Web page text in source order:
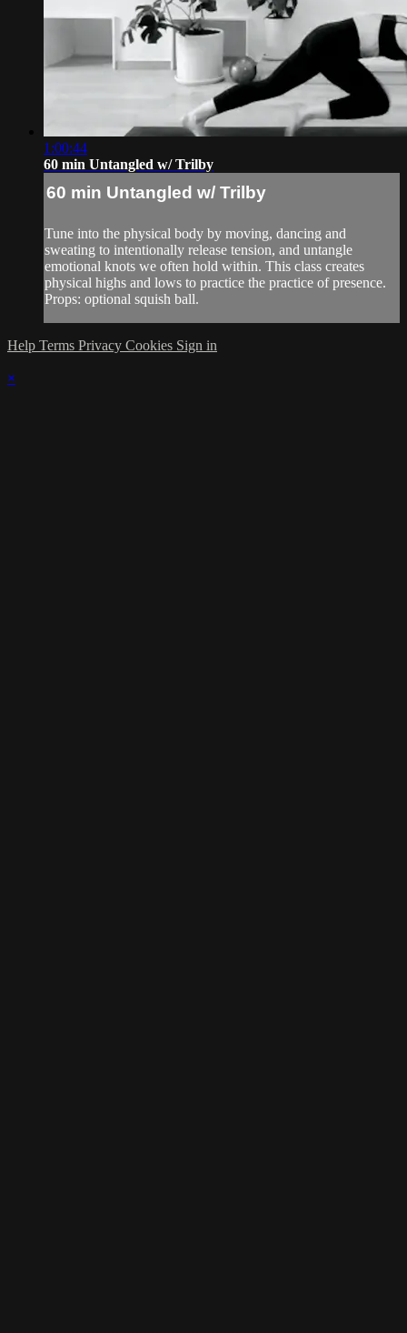
1:00:44
60 min Untangled w/ Trilby
60 min Untangled w/ Trilby
Tune into the physical body by moving, dancing and
sweating to intentionally release tension, and untangle
emotional knots we often hold within. This class creates
physical highs and lows to practice the practice of presence.
Props: optional squish ball.
Help Terms Privacy Cookies Sign in
×